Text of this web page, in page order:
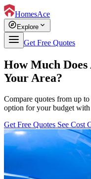
HomesAce
explore Explore expand_more
Get Free Quotes
How Much
Your Area?
Compare quotes from up
option for your budget
Get Free Quotes See Cost